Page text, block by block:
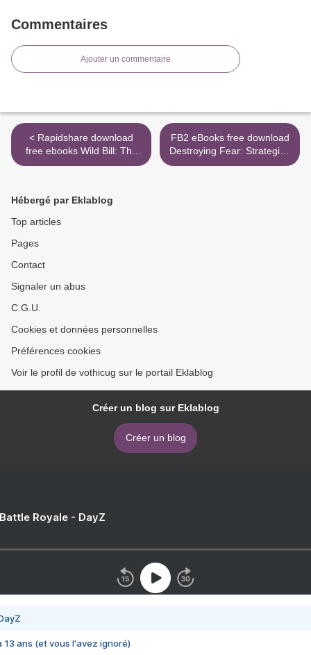
Commentaires
Ajouter un commentaire
< Rapidshare download
free ebooks Wild Bill: The
True Story of the American
FB2 eBooks free download
Destroying Fear: Strategies
to Overthrow the Enemy's
Hébergé par Eklablog
Top articles
Pages
Contact
Signaler un abus
C.G.U.
Cookies et données personnelles
Préférences cookies
Voir le profil de vothicug sur le portail Eklablog
Créer un blog sur Eklablog
Créer un blog
Royale - DayZ
13 ans (et vous l'avez ignoré)